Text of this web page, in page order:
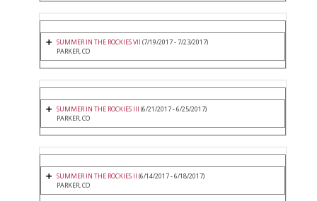
SUMMER IN THE ROCKIES VII (7/19/2017 - 7/23/2017)
PARKER, CO
SUMMER IN THE ROCKIES III (6/21/2017 - 6/25/2017)
PARKER, CO
SUMMER IN THE ROCKIES II (6/14/2017 - 6/18/2017)
PARKER, CO